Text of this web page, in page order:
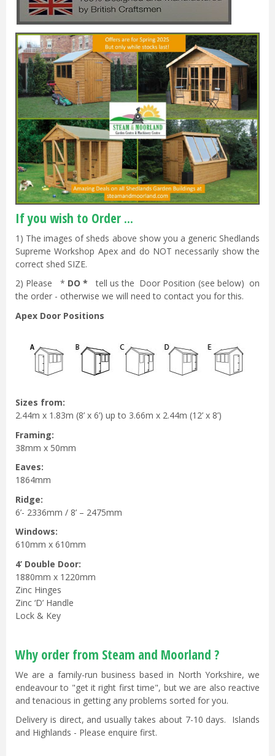
If you wish to Order ...
1) The images of sheds above show you a generic Shedlands
Supreme Workshop Apex and do NOT necessarily show the
correct shed SIZE.
2) Please * DO * tell us the Door Position (see below) on
the order - otherwise we will need to contact you for this.
Apex Door Positions
Sizes from:
2.44m x 1.83m (8’ x 6’) up to 3.66m x 2.44m (12’ x 8’)
Framing:
38mm x 50mm
Eaves:
1864mm
Ridge:
6’- 2336mm / 8’ – 2475mm
Windows:
610mm x 610mm
4’ Double Door:
1880mm x 1220mm
Zinc Hinges
Zinc ‘D’ Handle
Lock & Key
Why order from Steam and Moorland ?
We are a family-run business based in North Yorkshire, we
endeavour to "get it right first time", but we are also reactive
and tenacious in getting any problems sorted for you.
Delivery is direct, and usually takes about 7-10 days. Islands
and Highlands - Please enquire first.